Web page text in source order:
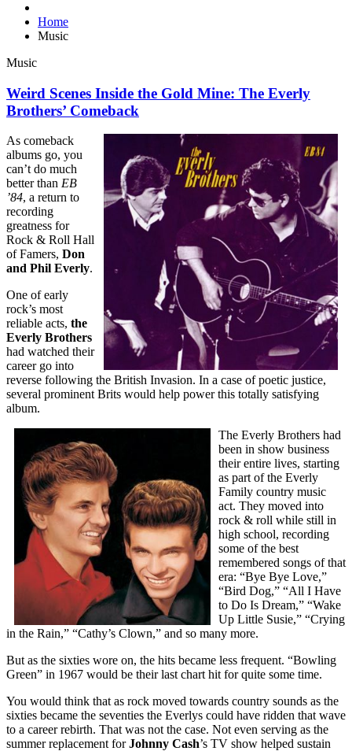
Home
Music
Music
Weird Scenes Inside the Gold Mine: The Everly
Brothers’ Comeback
As comeback
albums go, you
can’t do much
better than EB
’84, a return to
recording
greatness for
Rock & Roll Hall
of Famers, Don
and Phil Everly.
One of early
rock’s most
reliable acts, the
Everly Brothers
had watched their
career go into
reverse following the British Invasion. In a case of poetic justice,
several prominent Brits would help power this totally satisfying
album.
The Everly Brothers had
been in show business
their entire lives, starting
as part of the Everly
Family country music
act. They moved into
rock & roll while still in
high school, recording
some of the best
remembered songs of that
era: “Bye Bye Love,”
“Bird Dog,” “All I Have
to Do Is Dream,” “Wake
Up Little Susie,” “Crying
in the Rain,” “Cathy’s Clown,” and so many more.
But as the sixties wore on, the hits became less frequent. “Bowling
Green” in 1967 would be their last chart hit for quite some time.
You would think that as rock moved towards country sounds as the
sixties became the seventies the Everlys could have ridden that wave
to a career rebirth. That was not the case. Not even serving as the
summer replacement forJohnny Cash’s TV show helped sustain